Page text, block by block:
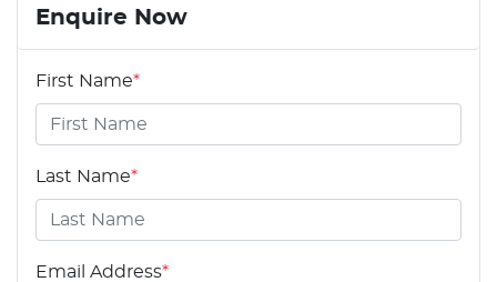
Enquire Now
First Name*
Last Name*
Email Address*